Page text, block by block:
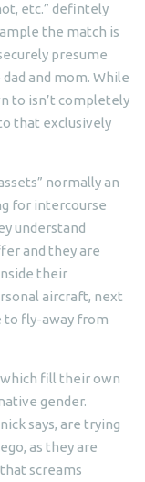
etc.” defintely
the match is
presume
and mom. While
to isn’t completely
that exclusively
normally an
for intercourse
understand
and they are
their
aircraft, next
to fly-away from
fill their own
gender.
says, are trying
as they are
screams